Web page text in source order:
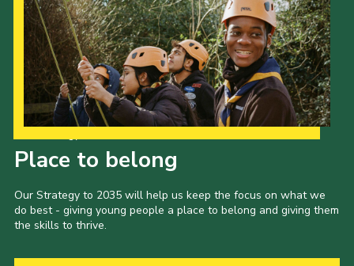
Place to belong
Our Strategy to 2035 will help us keep the focus on what we
do best - giving young people a place to belong and giving them
the skills to thrive.